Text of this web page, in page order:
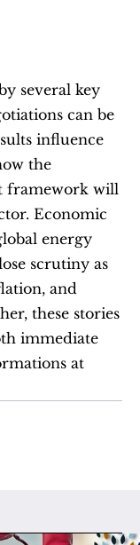
several key
can be
influence
the
framework will
Economic
energy
scrutiny as
and
these stories
immediate
at